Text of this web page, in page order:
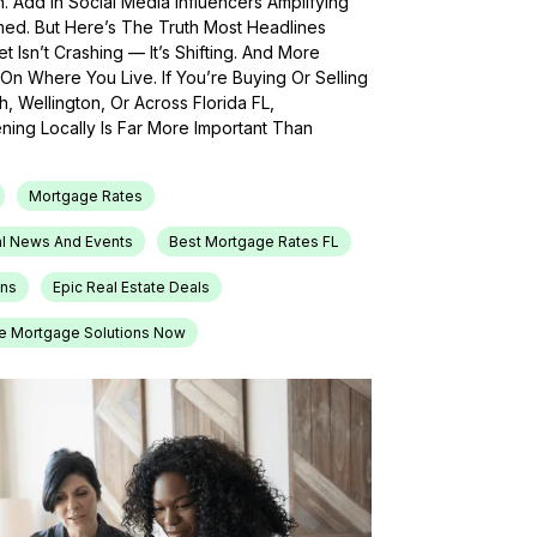
But Here’s The Truth Most Headlines
Isn’t Crashing — It’s Shifting. And More
Where You Live. If You’re Buying Or Selling
Wellington, Or Across Florida FL,
Locally Is Far More Important Than
Mortgage Rates
News And Events Best Mortgage Rates FL
Epic Real Estate Deals
Mortgage Solutions Now